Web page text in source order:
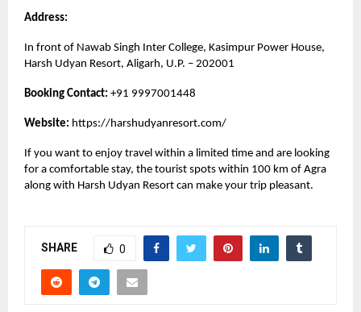
Address:
In front of Nawab Singh Inter College, Kasimpur Power House,
Harsh Udyan Resort, Aligarh, U.P. – 202001
Booking Contact: +91 9997001448
Website: https://harshudyanresort.com/
If you want to enjoy travel within a limited time and are looking
for a comfortable stay, the tourist spots within 100 km of Agra
along with Harsh Udyan Resort can make your trip pleasant.
SHARE 0